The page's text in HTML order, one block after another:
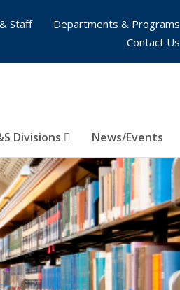
Divisions News/Events
Staff
Departments & Programs
Contact Us